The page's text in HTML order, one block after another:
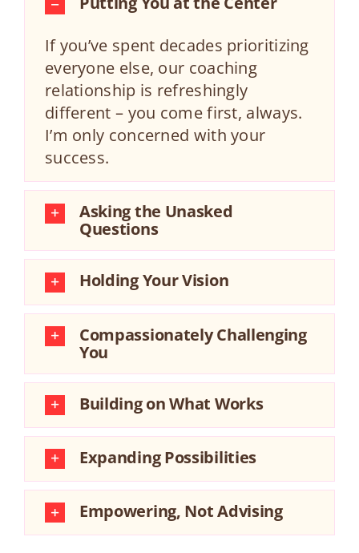
If you’ve spent decades prioritizing
everyone else, our coaching
relationship is refreshingly
different – you come first, always.
I’m only concerned with your
success.
Asking the Unasked
Questions
Holding Your Vision
Compassionately Challenging
You
Building on What Works
Expanding Possibilities
Empowering, Not Advising